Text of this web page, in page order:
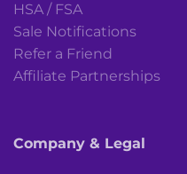
HSA / FSA
Sale Notifications
Refer a Friend
Affiliate Partnerships
Company & Legal